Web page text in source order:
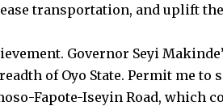
transportation, and uplift
Governor Seyi
of Oyo State. Permit me to
Fapote-Iseyin Road, which